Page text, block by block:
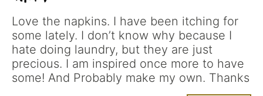
Love the napkins. I have been itching for
some lately. I don’t know why because I
hate doing laundry, but they are just
precious. I am inspired once more to have
some! And Probably make my own. Thanks